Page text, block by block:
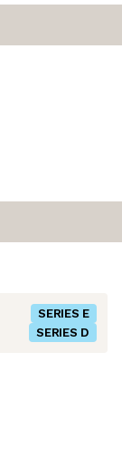
SERIES E
SERIES D